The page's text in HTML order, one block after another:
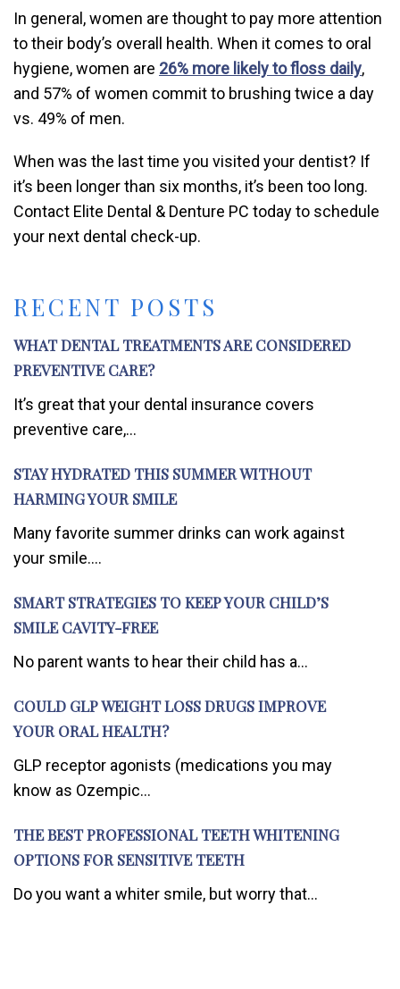
RECENT POSTS
WHAT DENTAL TREATMENTS ARE CONSIDERED
PREVENTIVE CARE?
It’s great that your dental insurance covers
preventive care,...
STAY HYDRATED THIS SUMMER WITHOUT
HARMING YOUR SMILE
Many favorite summer drinks can work against
your smile....
SMART STRATEGIES TO KEEP YOUR CHILD’S
SMILE CAVITY-FREE
No parent wants to hear their child has a...
COULD GLP WEIGHT LOSS DRUGS IMPROVE
YOUR ORAL HEALTH?
GLP receptor agonists (medications you may
know as Ozempic...
THE BEST PROFESSIONAL TEETH WHITENING
OPTIONS FOR SENSITIVE TEETH
Do you want a whiter smile, but worry that...
In general, women are thought to pay more attention
to their body’s overall health. When it comes to oral
hygiene, women are 26% more likely to floss daily,
and 57% of women commit to brushing twice a day
vs. 49% of men.
When was the last time you visited your dentist? If
it’s been longer than six months, it’s been too long.
Contact Elite Dental & Denture PC today to schedule
your next dental check-up.